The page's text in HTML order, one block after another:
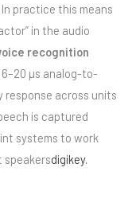
practice this means
in the audio
recognition
µs analog-to-
response across units
is captured
systems to work
speakersdigikey.